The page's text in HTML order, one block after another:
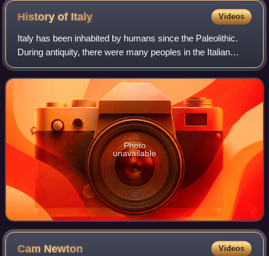
History of Italy Videos
Italy has been inhabited by humans since the Paleolithic.
During antiquity, there were many peoples in the Italian
peninsula, including Etruscans, Latins, Samnites, Umbri,
Cisalpine Gauls, Greeks in M
Photo
unavailable
Cam Newton Videos